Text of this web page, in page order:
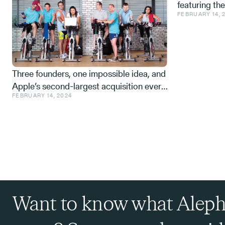
Three founders, one impossible idea, and
Apple’s second-largest acquisition ever.
One mistake, and a few learnings.
FEBRUARY 14, 2024
featuring
Space tech
FEBRUARY 14,
Want to know what